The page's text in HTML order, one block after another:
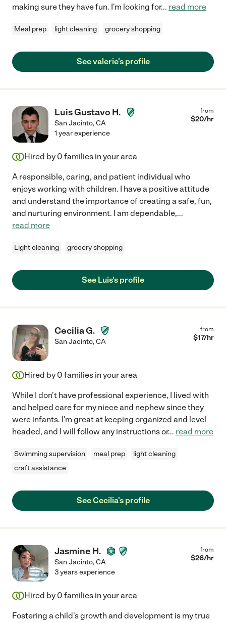
making sure they have fun. I'm looking for... read more
Meal prep light cleaning grocery shopping
See valerie's profile
Luis Gustavo H.
San Jacinto,CA
from
$20/hr
1 year experience
Hired by 0 families in your area
A responsible, caring, and patient individual who
enjoys working with children. I have a positive attitude
and understand the importance of creating a safe, fun,
and nurturing environment. I am dependable,...
read more
Light cleaning grocery shopping
See Luis's profile
Cecilia G.
San Jacinto,CA
from
$17/hr
Hired by 0 families in your area
While I don't have professional experience, I lived with
and helped care for my niece and nephew since they
were infants. I'm great at keeping organized and level
headed, and I will follow any instructions or... read more
Swimming supervision meal prep
light cleaning
craft assistance
See Cecilia's profile
Jasmine H.
San Jacinto,CA
from
$26/hr
3 years experience
Hired by 0 families in your area
Fostering a child's growth and development is my true